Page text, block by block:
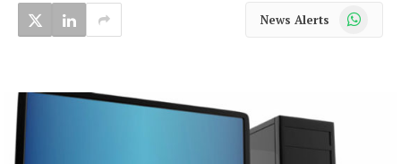
News Alerts WhatsApp